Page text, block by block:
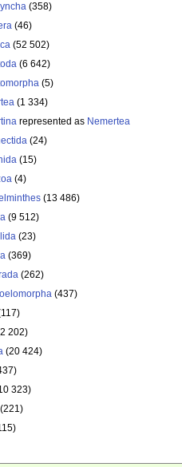
(358)
(46)
(52 502)
(6 642)
(5)
(1 334)
represented as Nemertea
(24)
(15)
(4)
(13 486)
(9 512)
(23)
(369)
(262)
(437)
202)
(20 424)
323)
(221)